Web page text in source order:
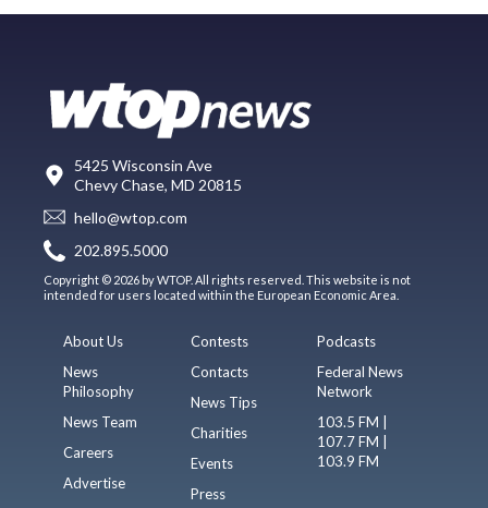
5425 Wisconsin Ave
Chevy Chase, MD 20815
hello@wtop.com
202.895.5000
Copyright © 2026 by WTOP. All rights reserved. This website is not
intended for users located within the European Economic Area.
About Us
News
Philosophy
News Team
Careers
Advertise
Contests
Contacts
News Tips
Charities
Events
Press
Podcasts
Federal News
Network
103.5 FM |
107.7 FM |
103.9 FM